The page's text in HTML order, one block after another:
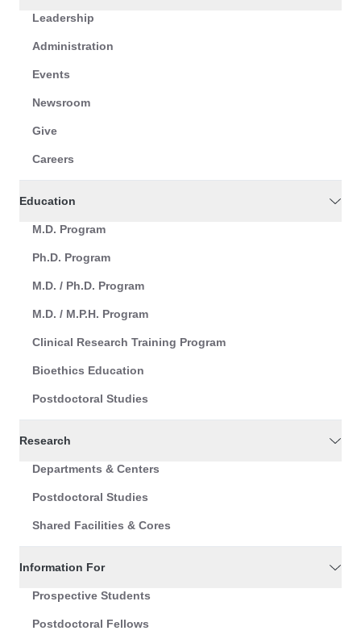
Leadership
Administration
Events
Newsroom
Give
Careers
Education
M.D. Program
Ph.D. Program
M.D. / Ph.D. Program
M.D. / M.P.H. Program
Clinical Research Training Program
Bioethics Education
Postdoctoral Studies
Research
Departments & Centers
Postdoctoral Studies
Shared Facilities & Cores
Information For
Prospective Students
Postdoctoral Fellows